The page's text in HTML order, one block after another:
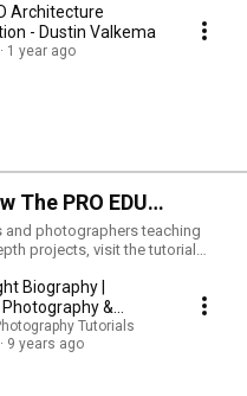
Architecture
- Dustin Valkema
1 year ago
The PRO EDU
and photographers teaching
projects, visit the tutorial
Biography |
&
Tutorials
9 years ago